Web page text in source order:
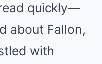
quickly—
about Fallon,
with